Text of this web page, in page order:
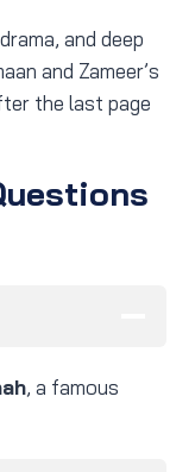
and deep
and Zameer’s
the last page
, a famous